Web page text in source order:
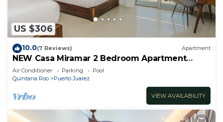
US $306
10.0(7 Reviews) Apartment
NEW Casa Miramar 2 Bedroom Apartment
Ocean View at Mareazul close to beach
Air Conditioner Parking
Pool
Quintana Roo
Puerto Juarez
VIEW AVAILABILITY